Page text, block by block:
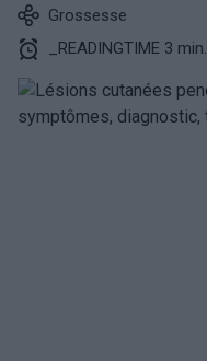
Grossesse
_READINGTIME 3 min.